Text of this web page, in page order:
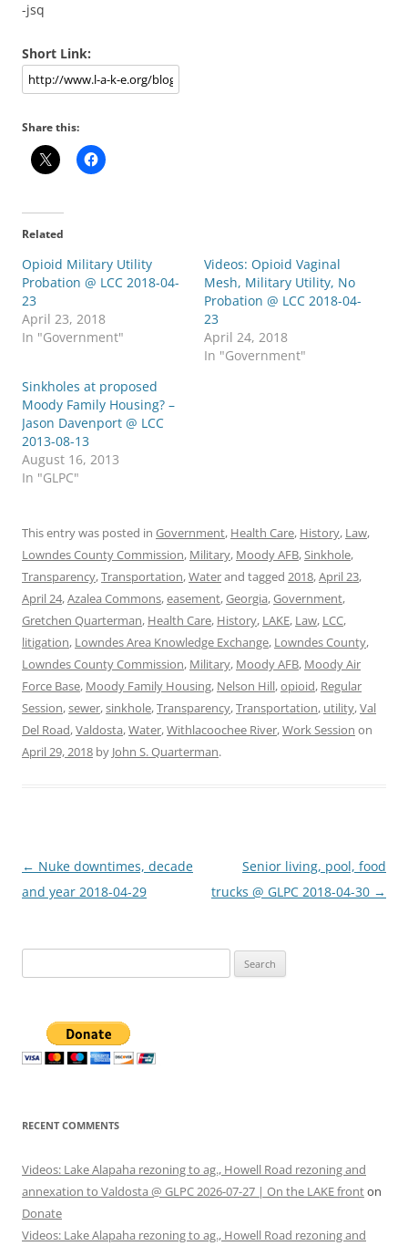
-jsq
Short Link:
Share this:
Related
Opioid Military Utility
Probation @ LCC 2018-04-
23
April 23, 2018
In "Government"
Videos: Opioid Vaginal
Mesh, Military Utility, No
Probation @ LCC 2018-04-
23
April 24, 2018
In "Government"
Sinkholes at proposed
Moody Family Housing? –
Jason Davenport @ LCC
2013-08-13
August 16, 2013
In "GLPC"
This entry was posted in Government, Health Care, History, Law,
Lowndes County Commission, Military, Moody AFB,Sinkhole,
Transparency,Transportation,Waterand tagged 2018,April 23,
April 24,Azalea Commons,easement,Georgia,Government,
Gretchen Quarterman, Health Care, History, LAKE, Law, LCC,
litigation, Lowndes Area Knowledge Exchange, Lowndes County,
Lowndes County Commission, Military, Moody AFB, Moody Air
Force Base, Moody Family Housing, Nelson Hill,opioid, Regular
Session,sewer,sinkhole,Transparency,Transportation, utility,Val
Del Road,Valdosta,Water,Withlacoochee River,Work Session on
April 29, 2018 by John S. Quarterman.
Post
navigation
← Nuke downtimes, decade
and year 2018-04-29
Senior living, pool, food
trucks @ GLPC 2018-04-30 →
for:
RECENT COMMENTS
Videos: Lake Alapaha rezoning to ag., Howell Road rezoning and
annexation to Valdosta @ GLPC 2026-07-27 | On the LAKE fronton
Donate
Videos: Lake Alapaha rezoning to ag., Howell Road rezoning and